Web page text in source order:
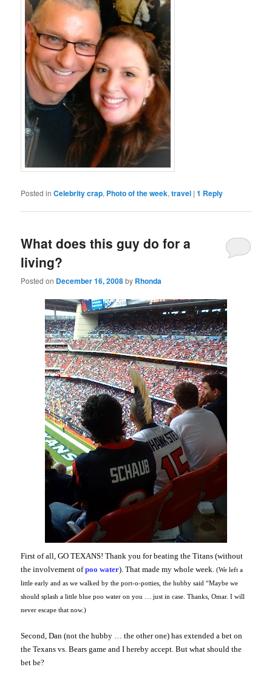
Posted in Celebrity crap, Photo of the week,travel |1 Reply
What does this guy do for a
living?
Posted on December 16, 2008by Rhonda
First of all, GO TEXANS! Thank you for beating the Titans (without
the involvement ofpoo water). That made my whole week.(We left a
little early and as we walked by the port-o-potties, the hubby said “Maybe we
should splash a little blue poo water on you … just in case. Thanks, Omar. I will
never escape that now.)
Second, Dan (not the hubby … the other one) has extended a bet on
the Texans vs. Bears game and I hereby accept. But what should the
bet be?